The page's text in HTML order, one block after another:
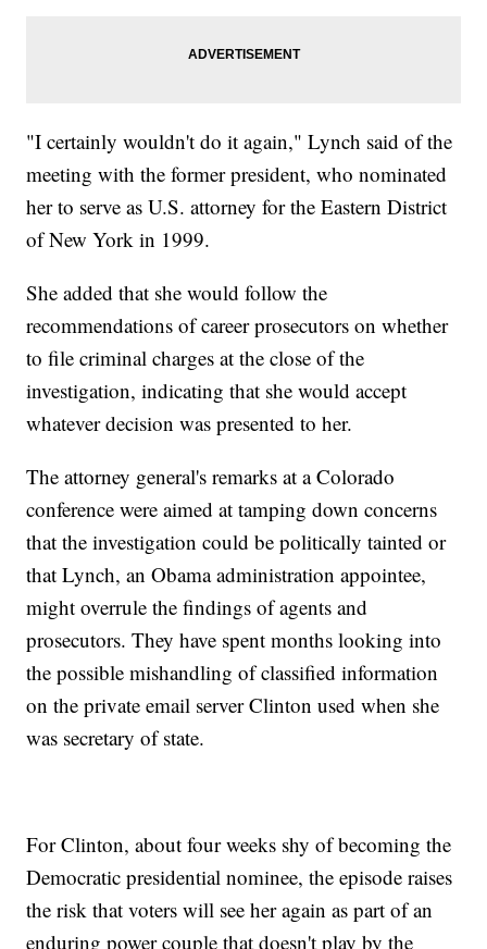
"I certainly wouldn't do it again," Lynch said of the
meeting with the former president, who nominated
her to serve as U.S. attorney for the Eastern District
of New York in 1999.
She added that she would follow the
recommendations of career prosecutors on whether
to file criminal charges at the close of the
investigation, indicating that she would accept
whatever decision was presented to her.
The attorney general's remarks at a Colorado
conference were aimed at tamping down concerns
that the investigation could be politically tainted or
that Lynch, an Obama administration appointee,
might overrule the findings of agents and
prosecutors. They have spent months looking into
the possible mishandling of classified information
on the private email server Clinton used when she
was secretary of state.
For Clinton, about four weeks shy of becoming the
Democratic presidential nominee, the episode raises
the risk that voters will see her again as part of an
enduring power couple that doesn't play by the